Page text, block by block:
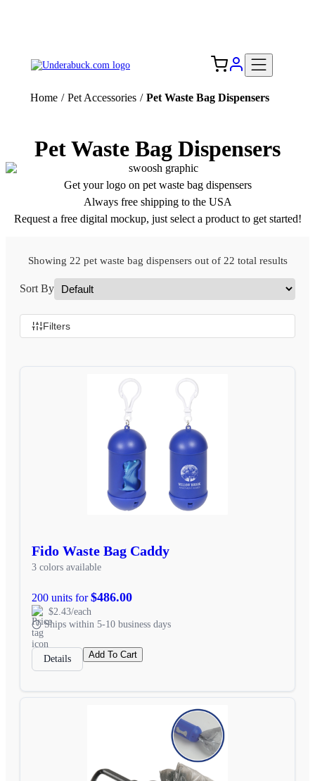
Home / Pet Accessories / Pet Waste Bag Dispensers
Pet Waste Bag Dispensers
Get your logo on pet waste bag dispensers
Always free shipping to the USA
Request a free digital mockup, just select a product to get started!
Showing 22 pet waste bag dispensers out of 22 total results
Sort By
Filters
Fido Waste Bag Caddy
3 colors available
200 units for$486.00
$2.43/each
Ships within 5-10 business days
Details Add To Cart